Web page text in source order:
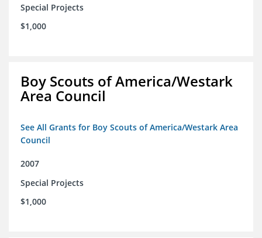
Special Projects
$1,000
Boy Scouts of America/Westark
Area Council
See All Grants for Boy Scouts of America/Westark Area
Council
2007
Special Projects
$1,000